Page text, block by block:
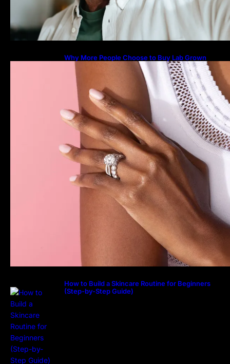
Why More People Choose to Buy Lab Grown
Diamonds
How to Build a Skincare Routine for Beginners
(Step-by-Step Guide)